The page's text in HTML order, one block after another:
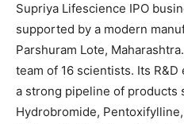
Supriya Lifescience IPO
supported by a modern
Parshuram Lote,
team of 16 scientists. Its
a strong pipeline of products
Hydrobromide,